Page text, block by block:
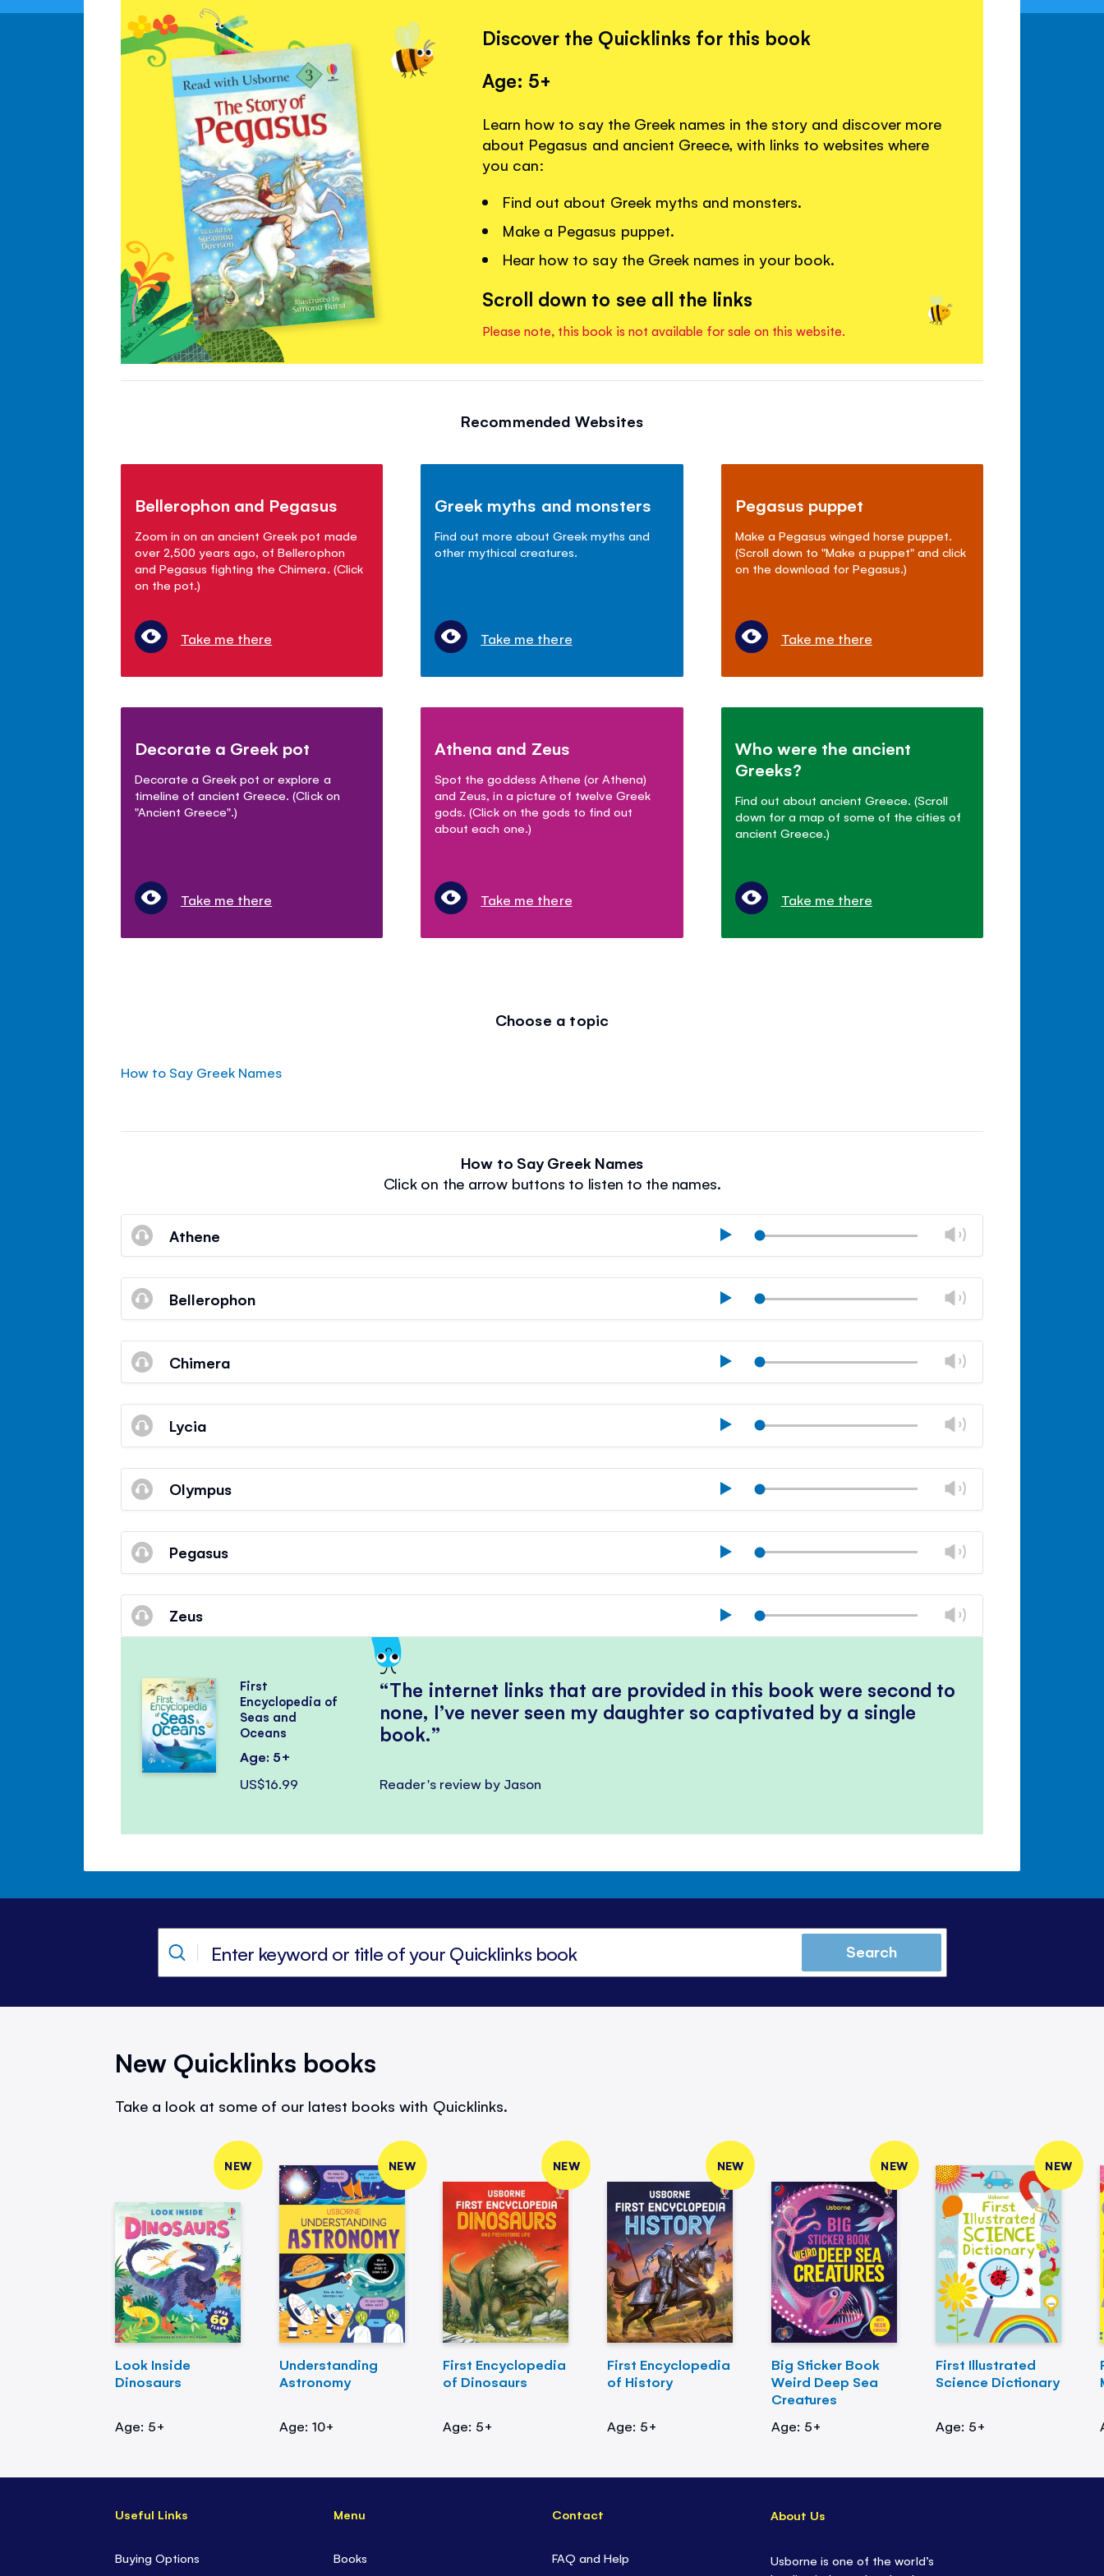
Discover the Quicklinks for this book
Age: 5+
Learn how to say the Greek names in the story and discover more
about Pegasus and ancient Greece, with links to websites where
you can:
Find out about Greek myths and monsters.
Make a Pegasus puppet.
Hear how to say the Greek names in your book.
Scroll down to see all the links
Please note, this book is not available for sale on this website.
Recommended Websites
Bellerophon and Pegasus
Zoom in on an ancient Greek pot made
over 2,500 years ago, of Bellerophon
and Pegasus fighting the Chimera. (Click
on the pot.)
Take me there
Greek myths and monsters
Find out more about Greek myths and
other mythical creatures.
Take me there
Pegasus puppet
Make a Pegasus winged horse puppet.
(Scroll down to "Make a puppet" and click
on the download for Pegasus.)
Take me there
Decorate a Greek pot
Decorate a Greek pot or explore a
timeline of ancient Greece. (Click on
"Ancient Greece".)
Take me there
Athena and Zeus
Spot the goddess Athene (or Athena)
and Zeus, in a picture of twelve Greek
gods. (Click on the gods to find out
about each one.)
Take me there
Who were the ancient
Greeks?
Find out about ancient Greece. (Scroll
down for a map of some of the cities of
ancient Greece.)
Take me there
Choose a topic
How to Say Greek Names
How to Say Greek Names
Click on the arrow buttons to listen to the names.
Athene Play
volume
Bellerophon Play
volume
Chimera Play
volume
Lycia Play
volume
Olympus Play
volume
Pegasus Play
volume
Zeus Play
volume
The internet links that are provided in this book were second to
none, I’ve never seen my daughter so captivated by a single
book.
Reader's review by Jason
First
Encyclopedia of
Seas and
Oceans
Age: 5+
US$16.99
Search
New Quicklinks books
Take a look at some of our latest books with Quicklinks.
NEW
Look Inside
Dinosaurs
Age: 5+
NEW
Understanding
Astronomy
Age: 10+
NEW
First Encyclopedia
of Dinosaurs
Age: 5+
NEW
First Encyclopedia
of History
Age: 5+
NEW
Big Sticker Book
Weird Deep Sea
Creatures
Age: 5+
NEW
First Illustrated
Science Dictionary
Age: 5+
Useful Links
Buying Options
Menu
Books
Contact
FAQ and Help
About Us
Usborne is one of the world’s